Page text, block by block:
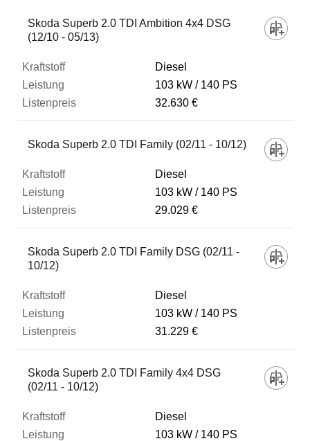
Skoda Superb 2.0 TDI Ambition 4x4 DSG
(12/10 - 05/13)
Diesel
103 kW
140 PS
32.630 €
Skoda Superb 2.0 TDI Family (02/11 - 10/12)
Diesel
103 kW
140 PS
29.029 €
Skoda Superb 2.0 TDI Family DSG (02/11 -
10/12)
Diesel
103 kW
140 PS
31.229 €
Skoda Superb 2.0 TDI Family 4x4 DSG
(02/11 - 10/12)
Diesel
103 kW
140 PS